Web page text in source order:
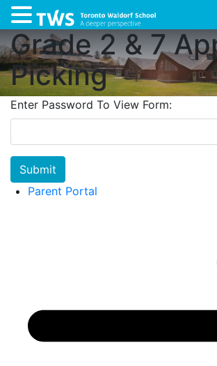
Grade 2 & 7
Picking
Enter Password To View Form:
Submit
Parent Portal